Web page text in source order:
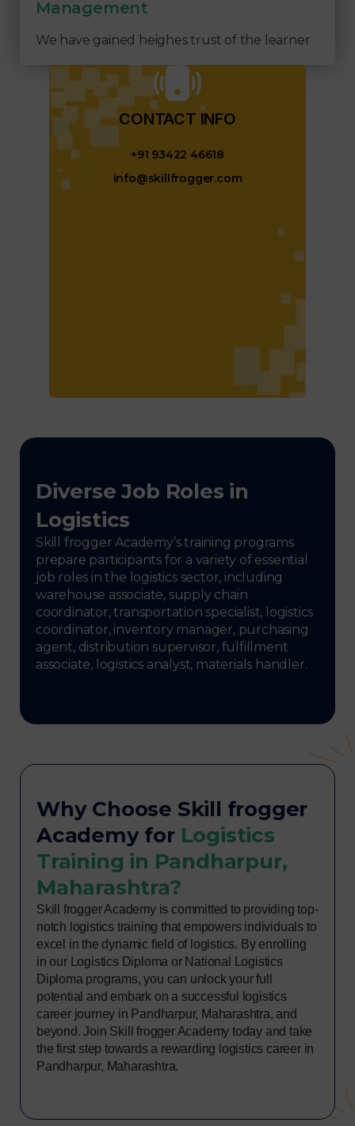
Management
We have gained heighes trust of the learner
CONTACT INFO​
+91 93422 46618
info@skillfrogger.com
Diverse Job Roles in
Logistics
Skill frogger Academy’s training programs
prepare participants for a variety of essential
job roles in the logistics sector, including
warehouse associate, supply chain
coordinator, transportation specialist, logistics
coordinator, inventory manager, purchasing
agent, distribution supervisor, fulfillment
associate, logistics analyst, materials handler.
Why Choose Skill frogger
Academy for Logistics
Training in Pandharpur,
Maharashtra?
Skill frogger Academy is committed to providing top-
notch logistics training that empowers individuals to
excel in the dynamic field of logistics. By enrolling
in our Logistics Diploma or National Logistics
Diploma programs, you can unlock your full
potential and embark on a successful logistics
career journey in Pandharpur, Maharashtra, and
beyond. Join Skill frogger Academy today and take
the first step towards a rewarding logistics career in
Pandharpur, Maharashtra.